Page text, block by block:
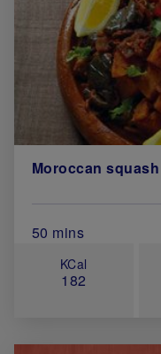
Moroccan
Total Cook Time
50 mins
KCal
182